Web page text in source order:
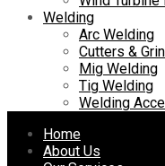
Welding
Arc Welding
Cutters &
Mig Welding
Tig Welding
Welding
Skip
Home
About Us